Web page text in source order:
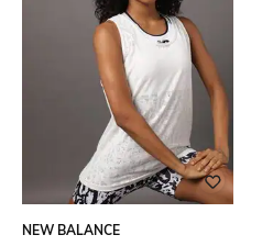
NEW BALANCE